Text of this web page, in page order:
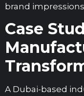
brand
Case
A Dubai-based